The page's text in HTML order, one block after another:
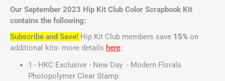
Our September 2023 Hip Kit Club Color Scrapbook Kit
contains the following:
Subscribe and Save! Hip Kit Club members save 15% on
additional kits- more details here.
1 - HKC Exclusive - New Day - Modern Florals
Photopolymer Clear Stamp